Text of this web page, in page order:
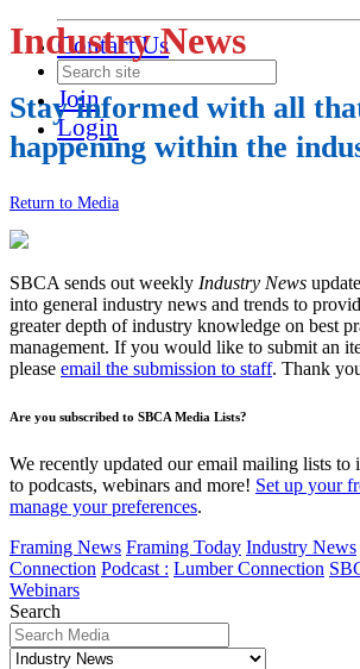
Contact Us
Join
Login
Industry News
Stay informed with all
happening within the
Return to Media
SBCA sends out weekly Industry News
into general industry news and trends to
greater depth of industry knowledge on best
management. If you would like to submit an
please email the submission to staff. Thank
Are you subscribed to SBCA Media Lists?
We recently updated our email mailing lists to
to podcasts, webinars and more! Set up your
manage your preferences.
Framing News Framing Today Industry News
Connection Podcast : Lumber Connection
Webinars
Search